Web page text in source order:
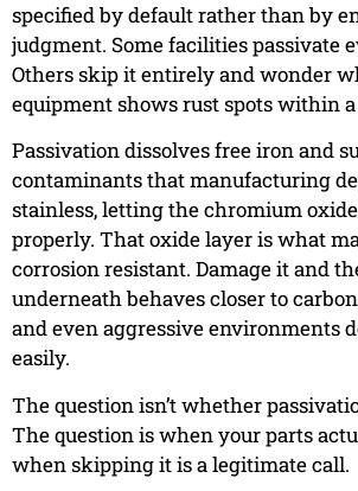
specified by default rather than by
judgment. Some facilities passivate
Others skip it entirely and wonder
equipment shows rust spots within a
Passivation dissolves free iron and
contaminants that manufacturing
stainless, letting the chromium
properly. That oxide layer is what
corrosion resistant. Damage it and
underneath behaves closer to
and even aggressive environments
easily.
The question isn’t whether
The question is when your parts
when skipping it is a legitimate call.